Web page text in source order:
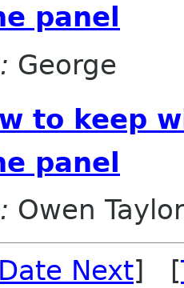
panel
George
to keep
panel
Owen Taylor
Date Next] [